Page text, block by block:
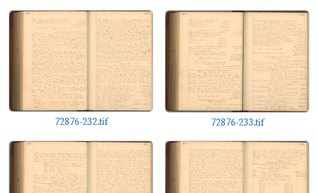
72876-232.tif 72876-233.tif